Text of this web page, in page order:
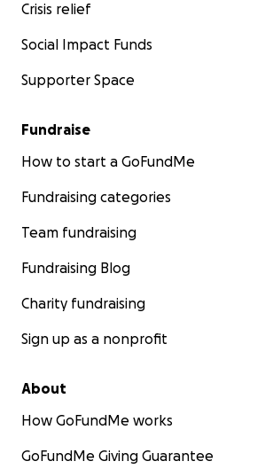
Crisis relief
Social Impact Funds
Supporter Space
Fundraise
How to start a GoFundMe
Fundraising categories
Team fundraising
Fundraising Blog
Charity fundraising
Sign up as a nonprofit
About
How GoFundMe works
GoFundMe Giving Guarantee